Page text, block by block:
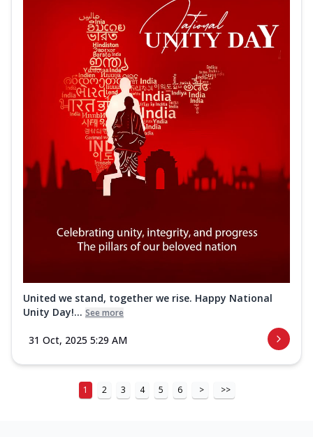
United we stand, together we rise. Happy National
Unity Day!... See more
31 Oct, 2025 5:29 AM
1 2 3 4 5 6 > >>